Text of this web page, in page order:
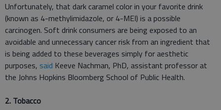
Unfortunately, that dark caramel color in your favorite drink
(known as 4-methylimidazole, or 4-MEI) is a possible
carcinogen. Soft drink consumers are being exposed to an
avoidable and unnecessary cancer risk from an ingredient that
is being added to these beverages simply for aesthetic
purposes, said Keeve Nachman, PhD, assistant professor at
the Johns Hopkins Bloomberg School of Public Health.
2. Tobacco